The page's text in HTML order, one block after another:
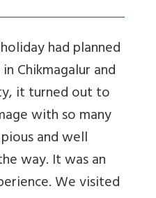
had planned
Chikmagalur and
it turned out to
with so many
and well
way. It was an
We visited